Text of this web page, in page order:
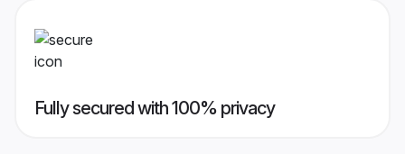
Fully secured with 100% privacy